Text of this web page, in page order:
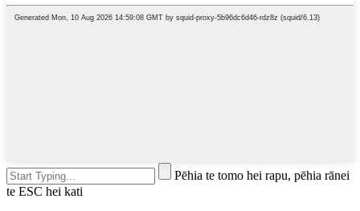
Pēhia te tomo hei rapu, pēhia rānei
te ESC hei kati